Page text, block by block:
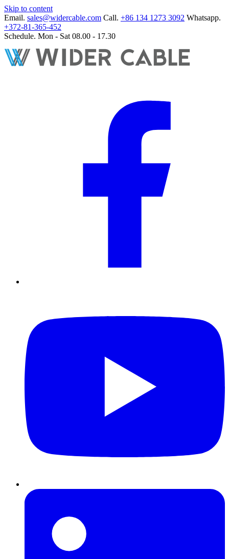
Skip to content
Email. sales@widercable.com Call. +86 134 1273 3092 Whatsapp.
+372-81-365-452
Schedule. Mon - Sat 08.00 - 17.30